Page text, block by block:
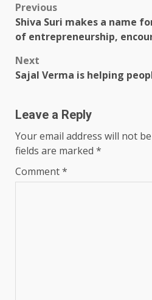
Post
navigation
Previous
Shiva Suri makes a name
of entrepreneurship,
Next
Sajal Verma is helping
Leave a Reply
Your email address will not
fields are marked *
Comment*